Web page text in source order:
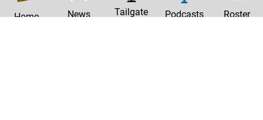
Home News Tailgate Podcasts Roster